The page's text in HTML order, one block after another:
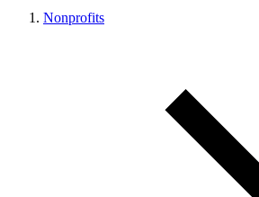
Nonprofits